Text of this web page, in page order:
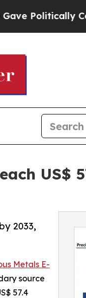
US$
2033,
Metals E-
source
57.4